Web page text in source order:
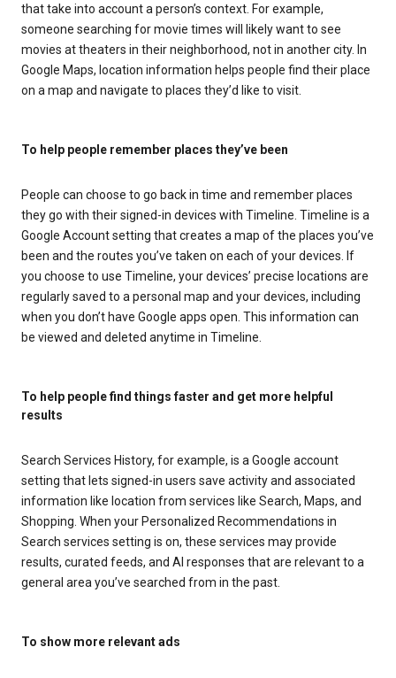
that take into account a person’s context. For example,
someone searching for movie times will likely want to see
movies at theaters in their neighborhood, not in another city. In
Google Maps, location information helps people find their place
on a map and navigate to places they’d like to visit.
To help people remember places they’ve been
People can choose to go back in time and remember places
they go with their signed-in devices with Timeline. Timeline is a
Google Account setting that creates a map of the places you’ve
been and the routes you’ve taken on each of your devices. If
you choose to use Timeline, your devices’ precise locations are
regularly saved to a personal map and your devices, including
when you don’t have Google apps open. This information can
be viewed and deleted anytime in Timeline.
To help people find things faster and get more helpful
results
Search Services History, for example, is a Google account
setting that lets signed-in users save activity and associated
information like location from services like Search, Maps, and
Shopping. When your Personalized Recommendations in
Search services setting is on, these services may provide
results, curated feeds, and AI responses that are relevant to a
general area you’ve searched from in the past.
To show more relevant ads